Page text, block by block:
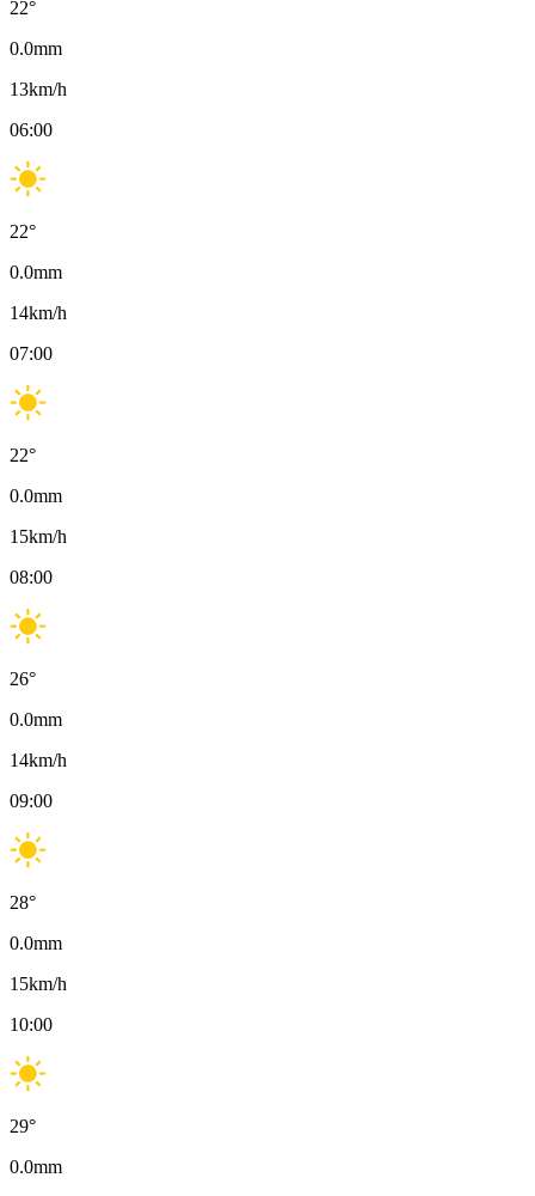
22°
0.0mm
13km/h
06:00
22°
0.0mm
14km/h
07:00
22°
0.0mm
15km/h
08:00
26°
0.0mm
14km/h
09:00
28°
0.0mm
15km/h
10:00
29°
0.0mm